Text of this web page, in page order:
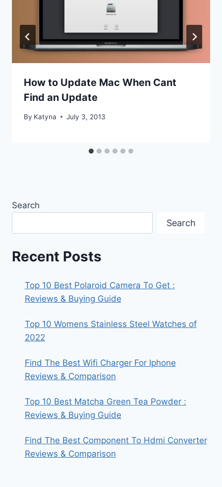
How to Update Mac When Cant
Find an Update
By Katyna July 3, 2013
Search
Search
Recent Posts
Top 10 Best Polaroid Camera To Get :
Reviews & Buying Guide
Top 10 Womens Stainless Steel Watches of
2022
Find The Best Wifi Charger For Iphone
Reviews & Comparison
Top 10 Best Matcha Green Tea Powder :
Reviews & Buying Guide
Find The Best Component To Hdmi Converter
Reviews & Comparison